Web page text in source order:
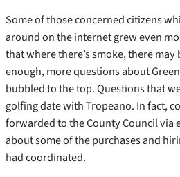
Some of those concerned citizens
around on the internet grew even
that where there’s smoke, there may
enough, more questions about
bubbled to the top. Questions that
golfing date with Tropeano. In fact,
forwarded to the County Council via
about some of the purchases and
had coordinated.